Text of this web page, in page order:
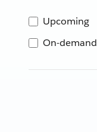
Upcoming
On-demand